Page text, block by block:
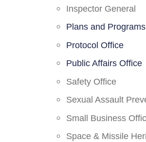
Inspector General
Plans and Programs
Protocol Office
Public Affairs Office
Safety Office
Sexual Assault
Small Business
Space & Missile